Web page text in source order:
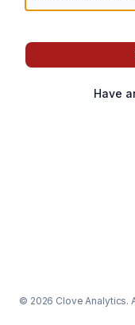
Have
© 2026 Clove Analytics.